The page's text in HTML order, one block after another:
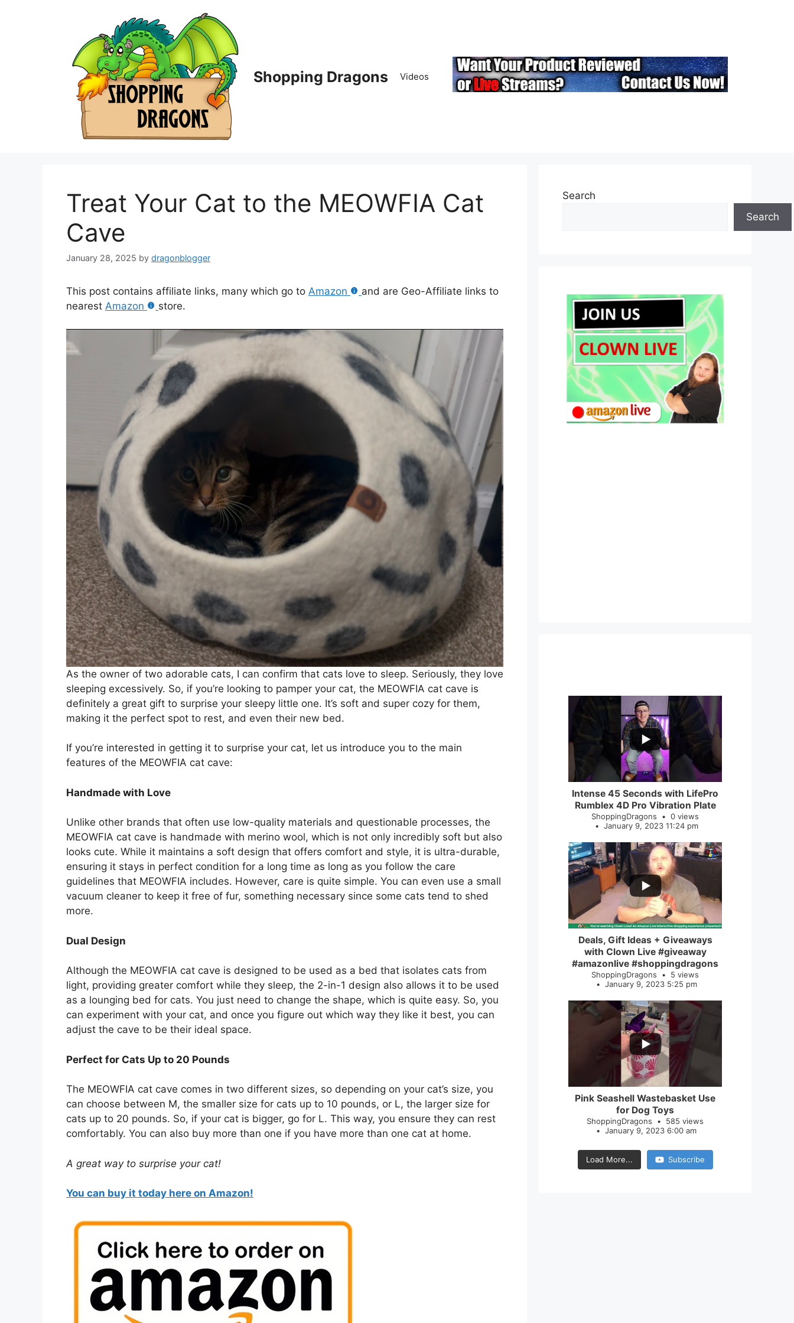
Shopping Dragons Videos
Treat Your Cat to the MEOWFIA Cat
Cave
January 28, 2025 by dragonblogger
This post contains affiliate links, many which go to Amazon
and are Geo-Affiliate links to
nearest Amazon store.
As the owner of two adorable cats, I can confirm that cats love to sleep. Seriously, they love
sleeping excessively. So, if you’re looking to pamper your cat, the MEOWFIA cat cave is
definitely a great gift to surprise your sleepy little one. It’s soft and super cozy for them,
making it the perfect spot to rest, and even their new bed.
If you’re interested in getting it to surprise your cat, let us introduce you to the main
features of the MEOWFIA cat cave:
Handmade with Love
Unlike other brands that often use low-quality materials and questionable processes, the
MEOWFIA cat cave is handmade with merino wool, which is not only incredibly soft but also
looks cute. While it maintains a soft design that offers comfort and style, it is ultra-durable,
ensuring it stays in perfect condition for a long time as long as you follow the care
guidelines that MEOWFIA includes. However, care is quite simple. You can even use a small
vacuum cleaner to keep it free of fur, something necessary since some cats tend to shed
more.
Dual Design
Although the MEOWFIA cat cave is designed to be used as a bed that isolates cats from
light, providing greater comfort while they sleep, the 2-in-1 design also allows it to be used
as a lounging bed for cats. You just need to change the shape, which is quite easy. So, you
can experiment with your cat, and once you figure out which way they like it best, you can
adjust the cave to be their ideal space.
Perfect for Cats Up to 20 Pounds
The MEOWFIA cat cave comes in two different sizes, so depending on your cat’s size, you
can choose between M, the smaller size for cats up to 10 pounds, or L, the larger size for
cats up to 20 pounds. So, if your cat is bigger, go for L. This way, you ensure they can rest
comfortably. You can also buy more than one if you have more than one cat at home.
A great way to surprise your cat!
You can buy it today here on Amazon!
Search
Search
0
Intense 45 Seconds with LifePro
Rumblex 4D Pro Vibration Plate
ShoppingDragons
0 views
January 9, 2023 11:24 pm
2
Deals, Gift Ideas + Giveaways
with Clown Live #giveaway
#amazonlive #shoppingdragons
ShoppingDragons
5 views
January 9, 2023 5:25 pm
Pink Seashell Wastebasket Use
for Dog Toys
ShoppingDragons
585 views
January 9, 2023 6:00 am
Load More... Subscribe